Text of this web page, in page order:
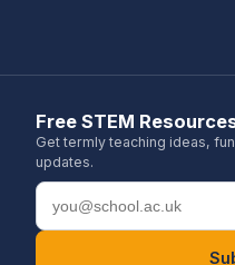
Free STEM
Get termly teaching ideas,
updates.
Email address